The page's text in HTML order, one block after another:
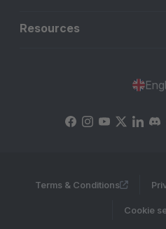
Resources
Terms & Conditions
Cookie